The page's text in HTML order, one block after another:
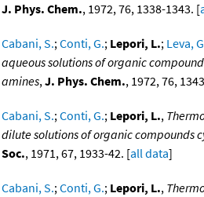
J. Phys. Chem., 1972, 76, 1338-1343. [
Cabani, S.;Conti, G.; Lepori, L.; Leva,
aqueous solutions of organic
amines,J. Phys. Chem., 1972, 76,
Cabani, S.;Conti, G.; Lepori, L.,
dilute solutions of organic compounds
Soc., 1971, 67, 1933-42. [all data]
Cabani, S.;Conti, G.; Lepori, L.,